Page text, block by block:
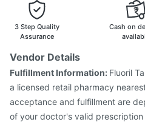
Pneumovax 23 Vaccine
Vaxigrip NH 2025/2026
Influvac Tetra Vaccine
Rotasil
Pneumovax 23 Injection
Fluarix
Havrix 720 Junior Vaccine
3 Step Quality
Assurance
Cash on
Vendor Details
Fulfillment Information: Fluoril
a licensed retail pharmacy
acceptance and fulfillment are
of your doctor's valid